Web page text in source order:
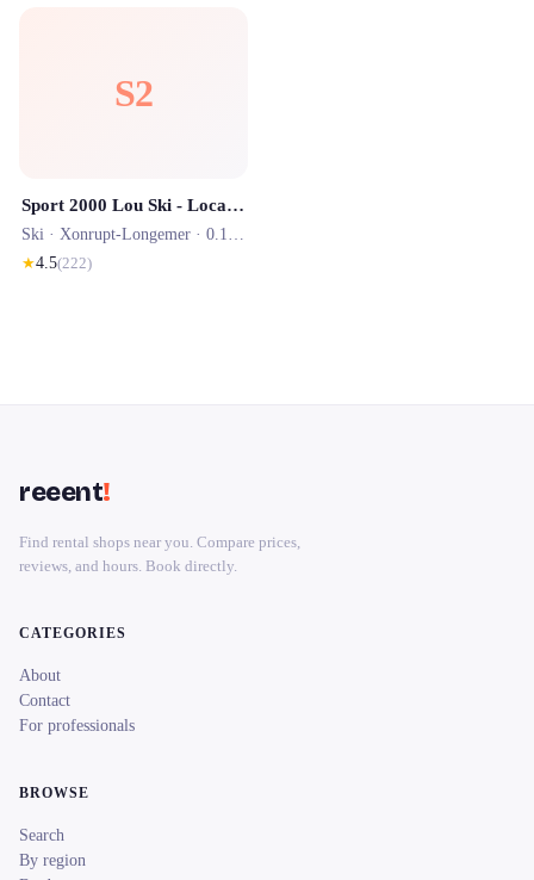
S2
Sport 2000 Lou Ski - Location Ski Stations La Bresse - Gerardmer
Ski · Xonrupt-Longemer · 0.1 km
★4.5(222)
reeent!
Find rental shops near you. Compare prices,
reviews, and hours. Book directly.
CATEGORIES
About
Contact
For professionals
BROWSE
Search
By region